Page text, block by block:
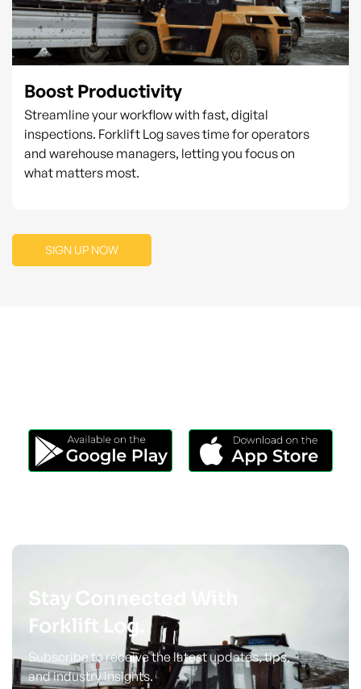
Boost Productivity
Streamline your workflow with fast, digital
inspections. Forklift Log saves time for operators
and warehouse managers, letting you focus on
what matters most.
SIGN UP NOW
Stay Connected With
Forklift Log.
Subscribe to receive the latest updates, tips,
and industry insights.